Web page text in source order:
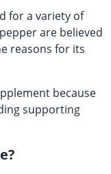
for a variety of
are believed
reasons for its
because
supporting